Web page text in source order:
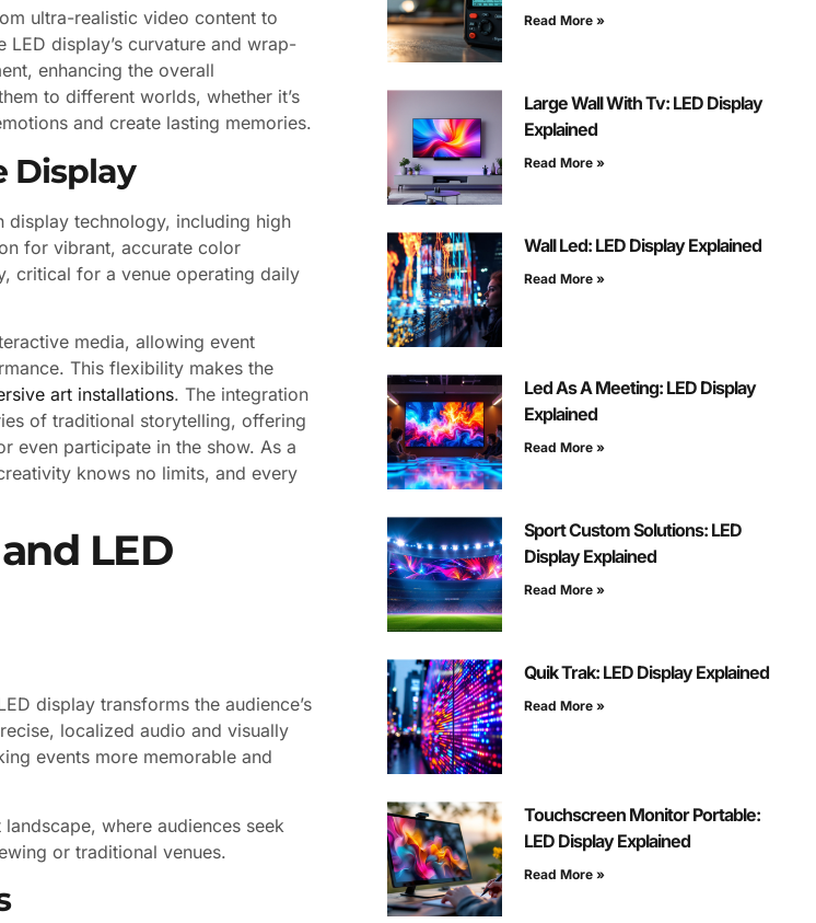
ultra-realistic video content to
display’s curvature and wrap-
enhancing the overall
to different worlds, whether it’s
and create lasting memories.
Display
display technology, including high
for vibrant, accurate color
critical for a venue operating daily
media, allowing event
This flexibility makes the
art installations. The integration
of traditional storytelling, offering
even participate in the show. As a
knows no limits, and every
LED
display transforms the audience’s
localized audio and visually
events more memorable and
where audiences seek
or traditional venues.
Read More »
Large Wall With Tv: LED Display
Explained
Read More »
Wall Led: LED Display Explained
Read More »
Led As A Meeting: LED Display
Explained
Read More »
Sport Custom Solutions: LED
Display Explained
Read More »
Quik Trak: LED Display Explained
Read More »
Touchscreen Monitor Portable:
LED Display Explained
Read More »